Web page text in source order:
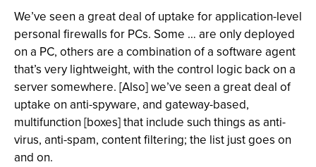
We’ve seen a great deal of uptake for application-level
personal firewalls for PCs. Some … are only deployed
on a PC, others are a combination of a software agent
that’s very lightweight, with the control logic back on a
server somewhere. [Also] we’ve seen a great deal of
uptake on anti-spyware, and gateway-based,
multifunction [boxes] that include such things as anti-
virus, anti-spam, content filtering; the list just goes on
and on.